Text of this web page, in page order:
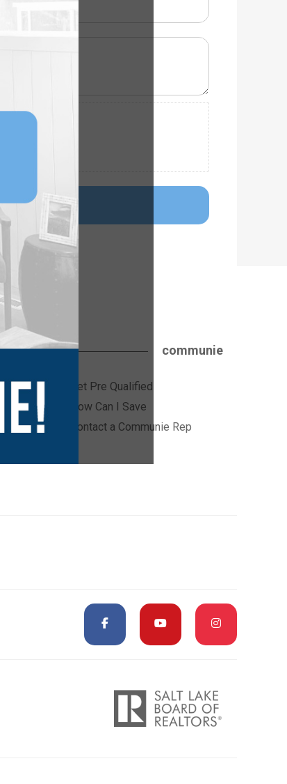
communie
Get Pre Qualified
How Can I Save
Contact a Communie Rep